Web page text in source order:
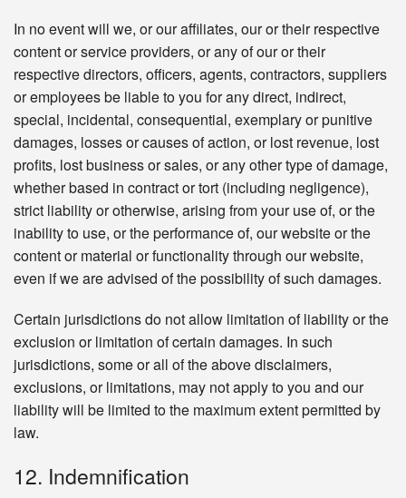
In no event will we, or our affiliates, our or their respective
content or service providers, or any of our or their
respective directors, officers, agents, contractors, suppliers
or employees be liable to you for any direct, indirect,
special, incidental, consequential, exemplary or punitive
damages, losses or causes of action, or lost revenue, lost
profits, lost business or sales, or any other type of damage,
whether based in contract or tort (including negligence),
strict liability or otherwise, arising from your use of, or the
inability to use, or the performance of, our website or the
content or material or functionality through our website,
even if we are advised of the possibility of such damages.
Certain jurisdictions do not allow limitation of liability or the
exclusion or limitation of certain damages. In such
jurisdictions, some or all of the above disclaimers,
exclusions, or limitations, may not apply to you and our
liability will be limited to the maximum extent permitted by
law.
12. Indemnification